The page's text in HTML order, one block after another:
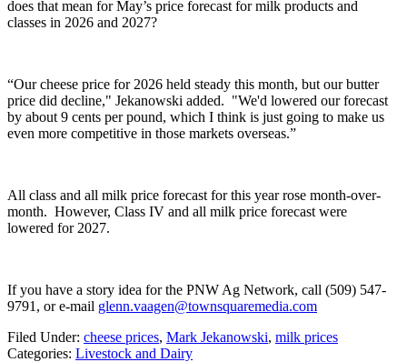
does that mean for May’s price forecast for milk products and
classes in 2026 and 2027?
“Our cheese price for 2026 held steady this month, but our butter
price did decline," Jekanowski added. "We'd lowered our forecast
by about 9 cents per pound, which I think is just going to make us
even more competitive in those markets overseas.”
All class and all milk price forecast for this year rose month-over-
month. However, Class IV and all milk price forecast were
lowered for 2027.
If you have a story idea for the PNW Ag Network, call (509) 547-
9791 , or e-mail glenn.vaagen@townsquaremedia.com
Filed Under: cheese prices, Mark Jekanowski, milk prices
Categories: Livestock and Dairy